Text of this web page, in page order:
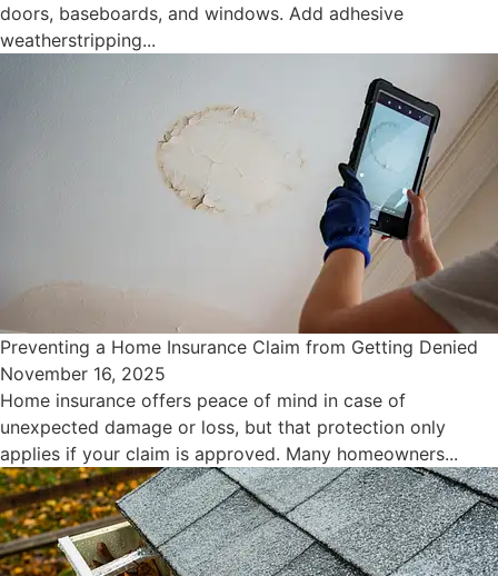
doors, baseboards, and windows. Add adhesive
weatherstripping...
Preventing a Home Insurance Claim from Getting Denied
November 16, 2025
Home insurance offers peace of mind in case of
unexpected damage or loss, but that protection only
applies if your claim is approved. Many homeowners...